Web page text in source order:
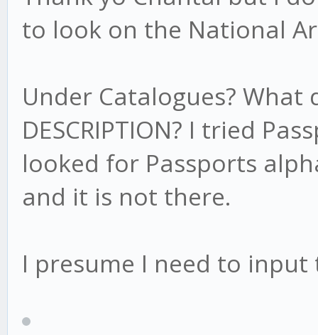
to look on the National
Under Catalogues? What
DESCRIPTION? I tried
looked for Passports
and it is not there.
I presume I need to input